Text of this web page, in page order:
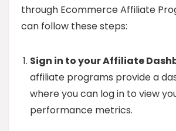
through Ecommerce Affiliate
can follow these steps:
Sign in to your Affiliate
affiliate programs provide a
where you can log in to view
performance metrics.